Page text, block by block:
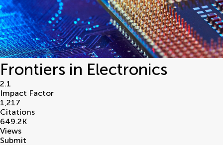
Frontiers in Electronics
2.1
Impact Factor
1,217
Citations
649.2K
Views
Submit